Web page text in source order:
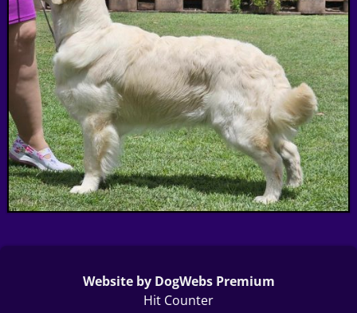
Website by DogWebs Premium
Hit Counter